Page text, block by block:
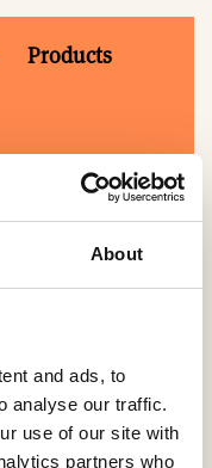
About
and ads, to
analyse our traffic.
use of our site with
partners who
Products
Search